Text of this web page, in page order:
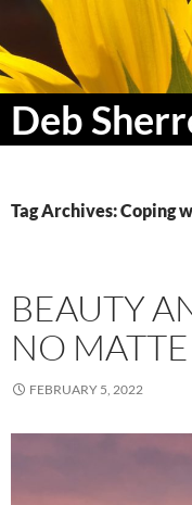
Deb
Search
SKIP
Tag Archives: Coping
BEAUTY
NO
FEBRUARY 5, 2022